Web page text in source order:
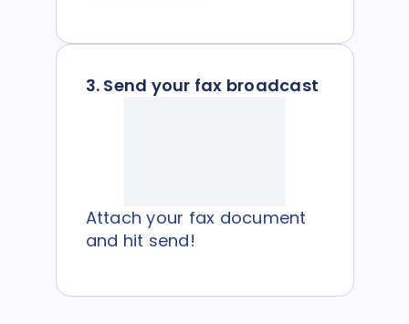
3. Send your fax broadcast
Attach your fax document
and hit send!